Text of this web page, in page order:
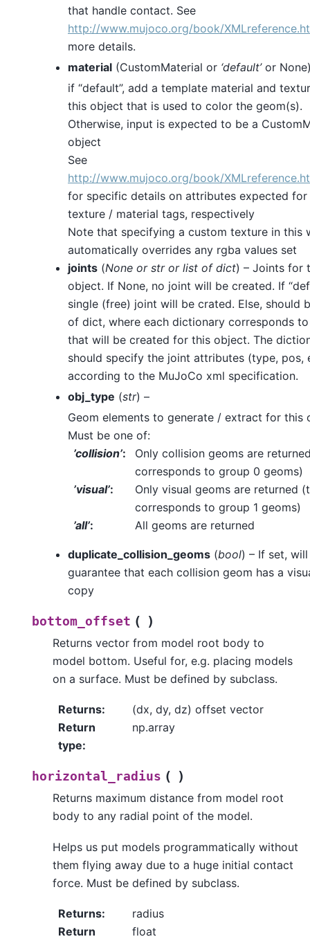
that handle contact. See
http://www.mujoco.org/book/
more details.
material (CustomMaterial or ‘default’or
if “default”, add a template material and
this object that is used to color the geom(s).
Otherwise, input is expected to be a
object
See
http://www.mujoco.org/book/
for specific details on attributes expected for
texture / material tags, respectively
Note that specifying a custom texture in this
automatically overrides any rgba values set
joints (None or stror list of dict) – Joints for
object. If None, no joint will be created. If
single (free) joint will be crated. Else, should
of dict, where each dictionary corresponds
that will be created for this object. The
should specify the joint attributes (type, pos,
according to the MuJoCo xml specification.
obj_type (str) –
Geom elements to generate / extract for this
Must be one of:
’collision’:
Only collision geoms are
corresponds to group 0 geoms)
’visual’:
Only visual geoms are returned
corresponds to group 1 geoms)
’all’: All geoms are returned
duplicate_collision_geoms (bool) – If set, will
guarantee that each collision geom has a
copy
bottom_offset ( )
Returns vector from model root body to
model bottom. Useful for, e.g. placing models
on a surface. Must be defined by subclass.
Returns:
(dx, dy, dz) offset vector
Return
type:
np.array
horizontal_radius ( )
Returns maximum distance from model root
body to any radial point of the model.
Helps us put models programmatically without
them flying away due to a huge initial contact
force. Must be defined by subclass.
Returns:
radius
Return
float